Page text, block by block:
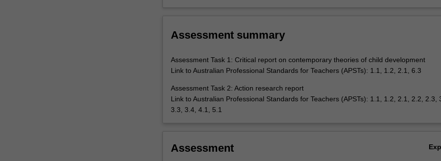
Assessment summary
Assessment Task 1: Critical report on contemporary theories of child development
Link to Australian Professional Standards for Teachers (APSTs): 1.1, 1.2, 2.1, 6.3
Assessment Task 2: Action research report
Link to Australian Professional Standards for Teachers (APSTs): 1.1, 1.2, 2.1, 2.2, 2.3,
3.3, 3.4, 4.1, 5.1
Assessment